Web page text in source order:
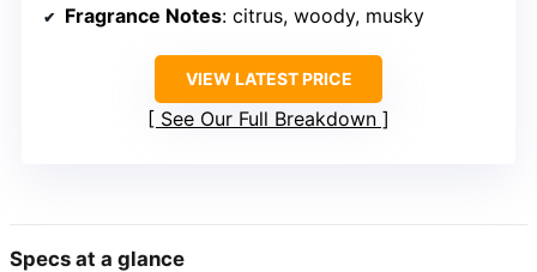
Fragrance Notes: citrus, woody, musky
VIEW LATEST PRICE
See Our Full Breakdown
Specs at a glance